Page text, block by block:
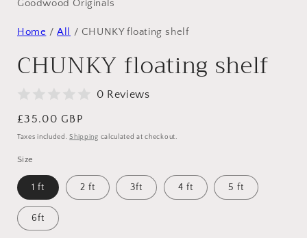
Goodwood Originals
Home / All / CHUNKY floating shelf
CHUNKY floating shelf
0 Reviews
Regular
price
£35.00 GBP
Taxes included.Shipping calculated at checkout.
Size
1 ft 2 ft 3ft 4 ft 5 ft
6ft